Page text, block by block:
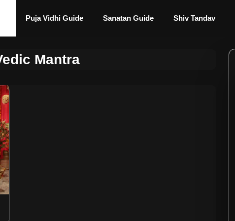
Puja Vidhi Guide Sanatan Guide Shiv Tandav
Mantra